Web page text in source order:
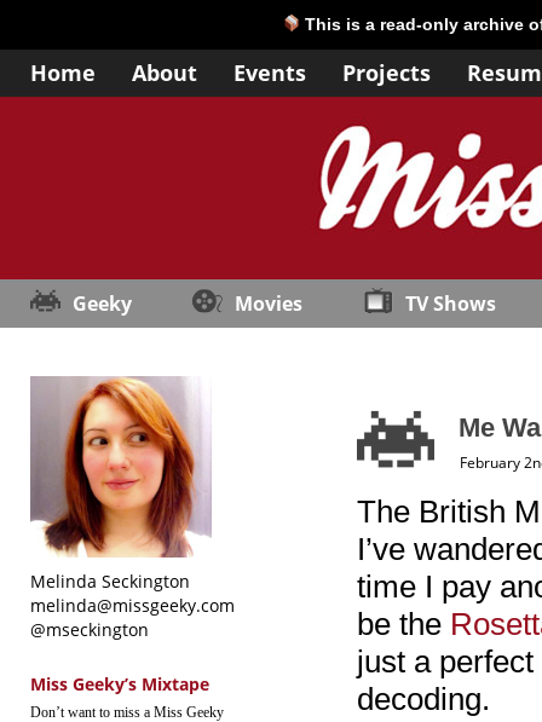
This is a read-only archive
Home About Events Projects
Geeky Movies TV Shows
Melinda Seckington
melinda@missgeeky.com
@mseckington
Miss Geeky’s Mixtape
Don’t want to miss a Miss Geeky
Me
February
The British
I’ve
time I pay
be the
just a
decoding.